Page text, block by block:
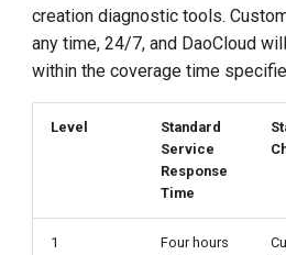
creation diagnostic tools.
any time, 24/7, and DaoCloud
within the coverage time
Level
Standard
Service
Response
Time
1
Four hours